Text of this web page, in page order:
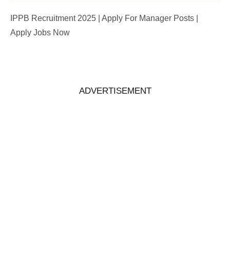
IPPB Recruitment 2025 | Apply For Manager Posts |
Apply Jobs Now
ADVERTISEMENT